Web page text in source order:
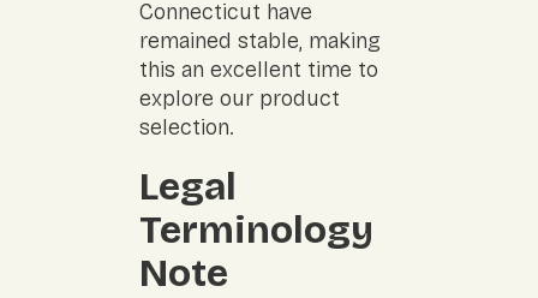
Connecticut have
remained stable, making
this an excellent time to
explore our product
selection.
Legal
Terminology
Note